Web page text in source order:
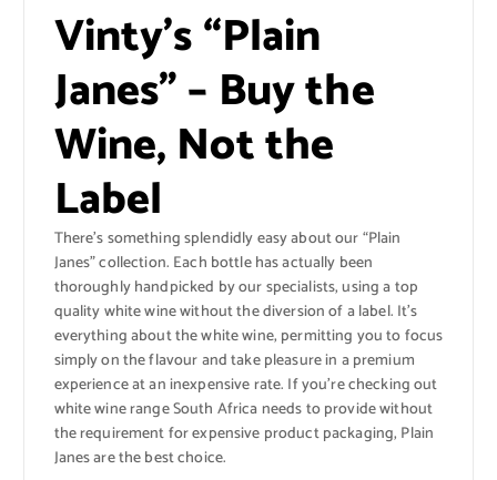
Vinty’s “Plain
Janes” – Buy the
Wine, Not the
Label
There’s something splendidly easy about our “Plain
Janes” collection. Each bottle has actually been
thoroughly handpicked by our specialists, using a top
quality white wine without the diversion of a label. It’s
everything about the white wine, permitting you to focus
simply on the flavour and take pleasure in a premium
experience at an inexpensive rate. If you’re checking out
white wine range South Africa needs to provide without
the requirement for expensive product packaging, Plain
Janes are the best choice.